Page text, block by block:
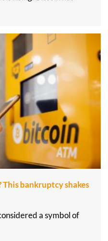
bankruptcy shakes
a symbol of